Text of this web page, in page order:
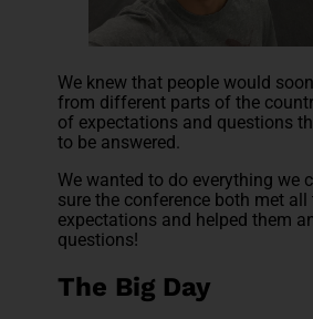
We knew that people would
from different parts of the
of expectations and questions
to be answered.
We wanted to do everything we
sure the conference both met all
expectations and helped them
questions!
The Big Day